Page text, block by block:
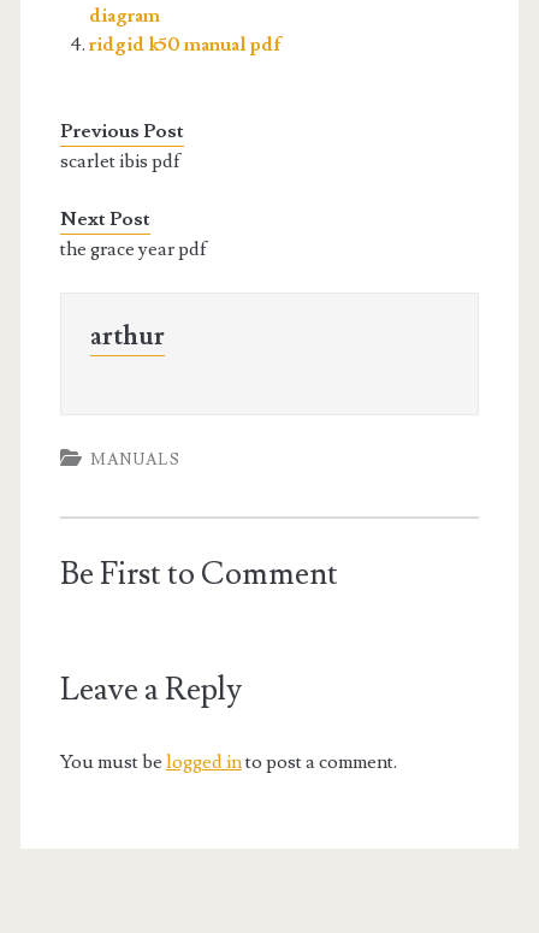
diagram
ridgid k50 manual pdf
Previous Post
scarlet ibis pdf
Next Post
the grace year pdf
arthur
MANUALS
Be First to Comment
Leave a Reply
You must be logged into post a comment.